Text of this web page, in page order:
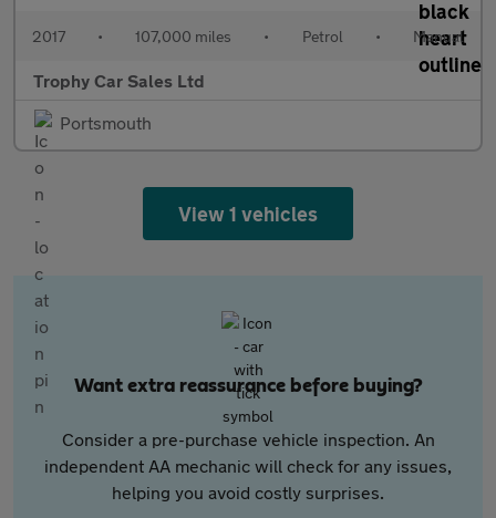
2017 • 107,000 miles • Petrol • Manual
Trophy Car Sales Ltd
Portsmouth
View 1 vehicles
Want extra reassurance before buying?
Consider a pre-purchase vehicle inspection. An
independent AA mechanic will check for any issues,
helping you avoid costly surprises.